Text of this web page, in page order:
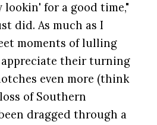
for a good time,"
did. As much as I
moments of lulling
their turning
even more (think
of Southern
dragged through a